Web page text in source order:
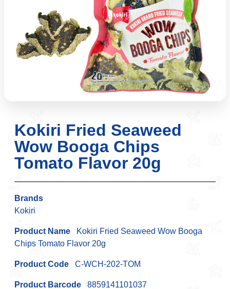
Kokiri Fried Seaweed
Wow Booga Chips
Tomato Flavor 20g
Brands
Kokiri
Product Name Kokiri Fried Seaweed Wow Booga
Chips Tomato Flavor 20g
Product Code C-WCH-202-TOM
Product Barcode 8859141101037